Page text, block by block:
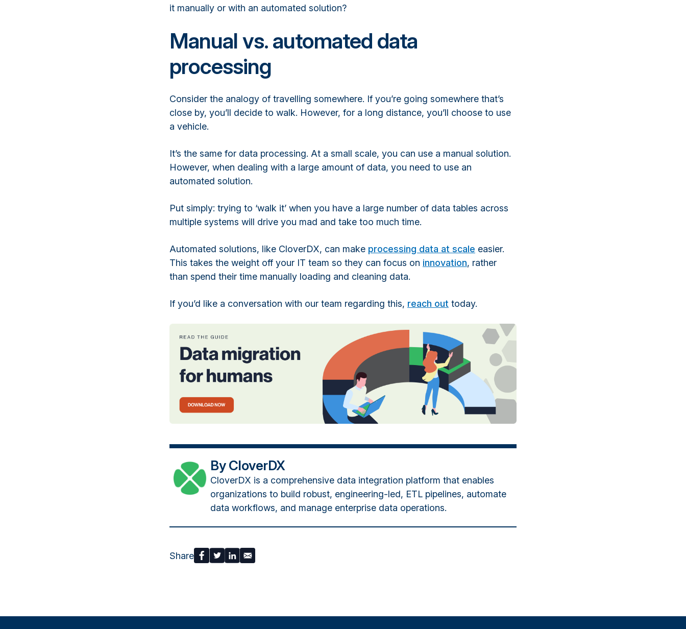
it manually or with an automated solution?
Manual vs. automated data
processing
Consider the analogy of travelling somewhere. If you’re going somewhere that’s
close by, you’ll decide to walk. However, for a long distance, you’ll choose to use
a vehicle.
It’s the same for data processing. At a small scale, you can use a manual solution.
However, when dealing with a large amount of data, you need to use an
automated solution.
Put simply: trying to ‘walk it’ when you have a large number of data tables across
multiple systems will drive you mad and take too much time.
Automated solutions, like CloverDX, can make processing data at scale easier.
This takes the weight off your IT team so they can focus on innovation, rather
than spend their time manually loading and cleaning data.
If you’d like a conversation with our team regarding this, reach out today.
By CloverDX
CloverDX is a comprehensive data integration platform that enables
organizations to build robust, engineering-led, ETL pipelines, automate
data workflows, and manage enterprise data operations.
Share